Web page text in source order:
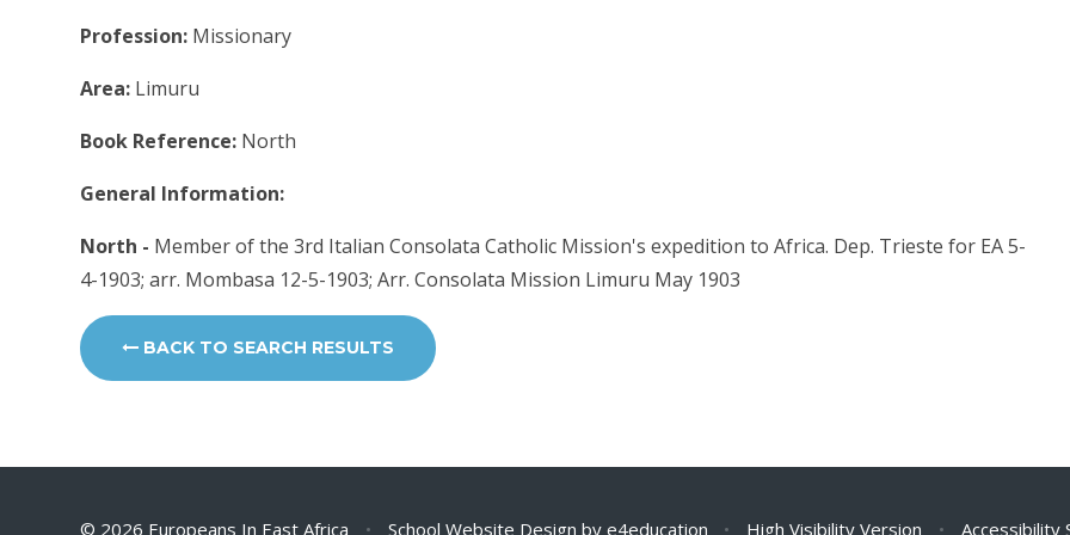
Profession: Missionary
Area: Limuru
Book Reference: North
General Information:
North - Member of the 3rd Italian Consolata Catholic Mission's expedition to Africa. Dep. Trieste for EA 5-
4-1903; arr. Mombasa 12-5-1903; Arr. Consolata Mission Limuru May 1903
BACK TO SEARCH RESULTS
© 2026 Europeans In East Africa • School Website Design by e4education • High Visibility Version • Accessibility